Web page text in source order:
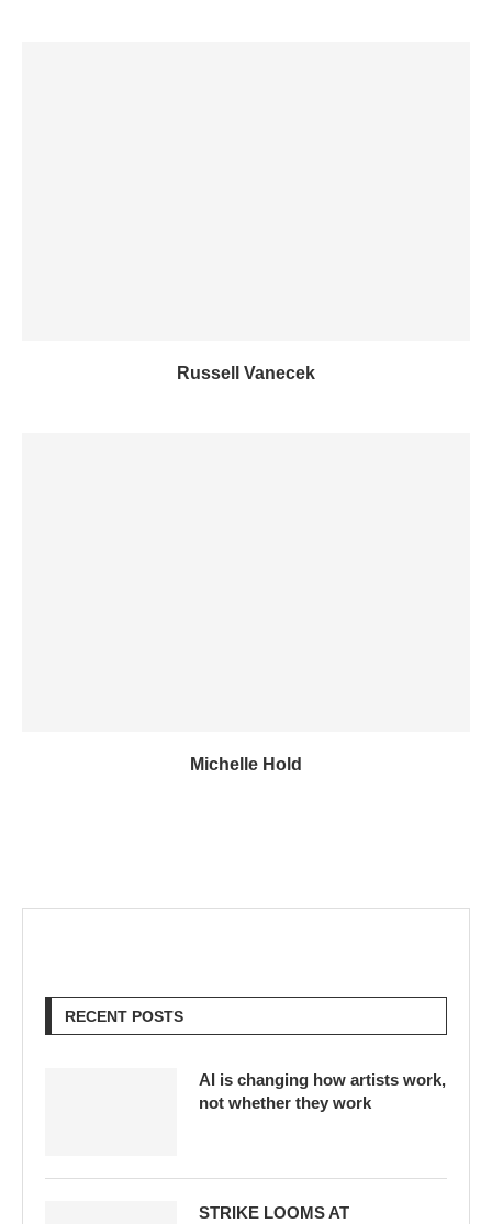
Russell Vanecek
Michelle Hold
RECENT POSTS
AI is changing how artists work,
not whether they work
STRIKE LOOMS AT